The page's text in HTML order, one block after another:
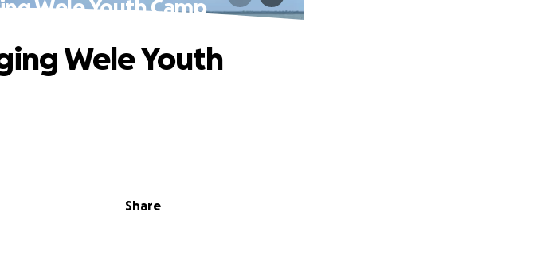
Wele Youth Camp
Share
Wele Youth